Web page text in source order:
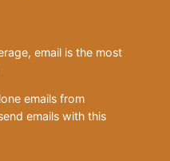
email is the most
emails from
emails with this